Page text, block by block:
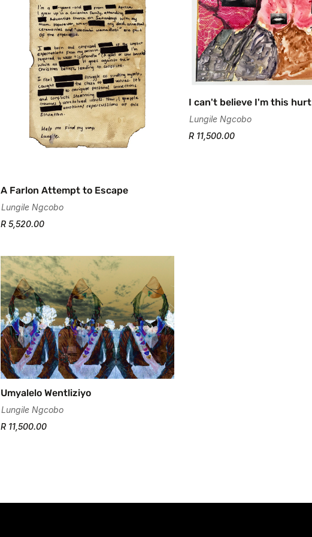
A Farlon Attempt to Escape
Lungile Ngcobo
R 5,520.00
I can't believe I'm this hurt
Lungile Ngcobo
R 11,500.00
Umyalelo Wentliziyo
Lungile Ngcobo
R 11,500.00
Confirm your age
Are you 18 years old or older?
No, I'm not